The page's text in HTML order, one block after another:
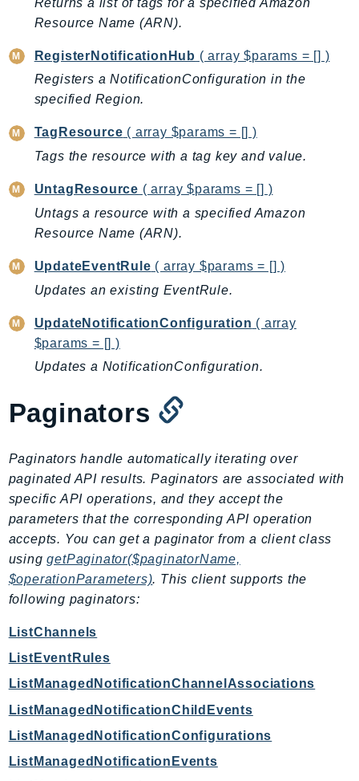
EventBridge
Evs
Exception
finspace
FinSpaceData
FIS
FMS
ForecastQueryService
ForecastService
FraudDetector
FSx
GameLift
GameLiftStreams
GeoPlaces
Glacier
GlobalAccelerator
GlueDataBrew
Greengrass
GreengrassV2
GroundStation
Health
HealthLake
Iam
Identity
IdentityStore
Resource Name (ARN).
RegisterNotificationHub ( array $params = [] )
Registers a NotificationConfiguration in the
specified Region.
TagResource ( array $params = [] )
Tags the resource with a tag key and value.
UntagResource ( array $params = [] )
Untags a resource with a specified Amazon
Resource Name (ARN).
UpdateEventRule ( array $params = [] )
Updates an existing EventRule.
UpdateNotificationConfiguration ( array
$params = [] )
Updates a NotificationConfiguration.
Paginators
Paginators handle automatically iterating over
paginated API results. Paginators are associated with
specific API operations, and they accept the
parameters that the corresponding API operation
accepts. You can get a paginator from a client class
usinggetPaginator($paginatorName,
$operationParameters). This client supports the
following paginators:
ListChannels
ListEventRules
ListManagedNotificationChannelAssociations
ListManagedNotificationChildEvents
ListManagedNotificationConfigurations
ListManagedNotificationEvents